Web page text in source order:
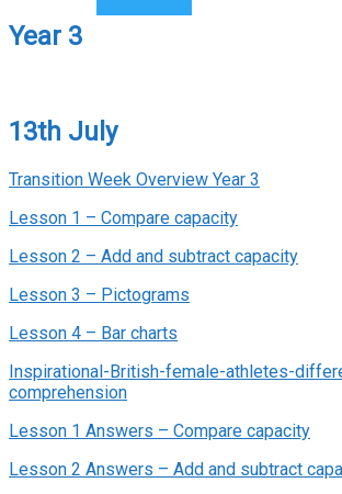
Year 3
13th July
Transition Week Overview Year 3
Lesson 1 – Compare capacity
Lesson 2 – Add and subtract capacity
Lesson 3 – Pictograms
Lesson 4 – Bar charts
Inspirational-British-female-athletes-
comprehension
Lesson 1 Answers – Compare capacity
Lesson 2 Answers – Add and subtract